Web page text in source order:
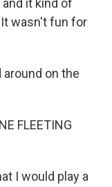
it kind of
wasn't fun for
on the
FLEETING
I would play a